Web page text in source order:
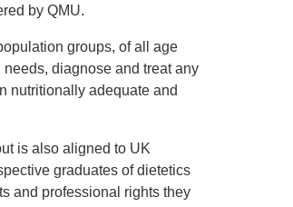
by QMU.
groups, of all age
diagnose and treat any
nutritionally adequate and
is also aligned to UK
graduates of dietetics
and professional rights they